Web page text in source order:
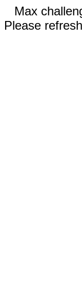
Max
Please